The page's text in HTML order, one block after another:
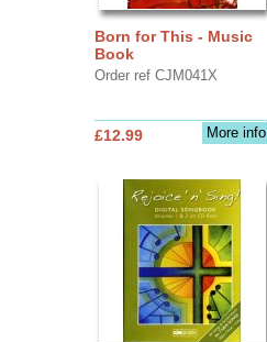
Born for This - Music
Book
Order ref CJM041X
More info
£12.99